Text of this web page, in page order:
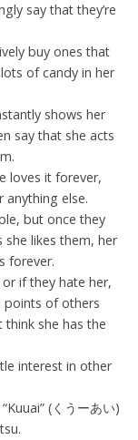
say that they’re
buy ones that
of candy in her
shows her
say that she acts
loves it forever,
else.
but once they
likes them, her
forever.
if they hate her,
points of others
she has the
interest in other
(くうーあい)